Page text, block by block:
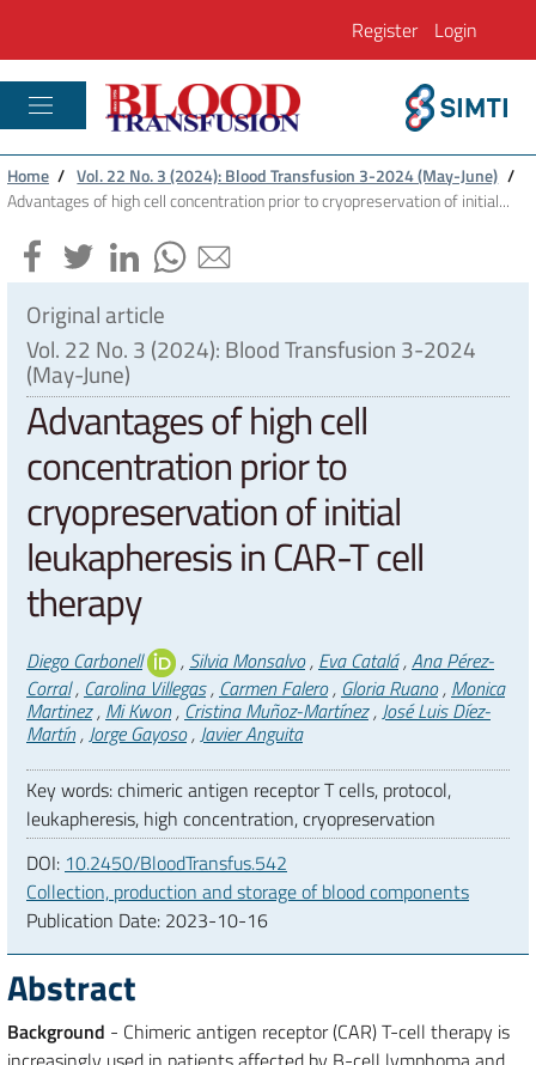
Register Login
PLASTIC RECONSTRUCTIVE AND
Home / Vol. 22 No. 3 (2024): Blood Transfusion 3-2024 (May-June) /
Advantages of high cell concentration prior to cryopreservation of initial...
Original article
Vol. 22 No. 3 (2024): Blood Transfusion 3-2024
(May-June)
Advantages of high cell
concentration prior to
cryopreservation of initial
leukapheresis in CAR-T cell
therapy
Authors
Diego Carbonell , Silvia Monsalvo, Eva Catalá,Ana Pérez-
Corral, Carolina Villegas, Carmen Falero, Gloria Ruano, Monica
Martinez, Mi Kwon, Cristina Muñoz-Martínez,José Luis Díez-
Martín,Jorge Gayoso,Javier Anguita
Key words: chimeric antigen receptor T cells, protocol,
leukapheresis, high concentration, cryopreservation
DOI: 10.2450/BloodTransfus.542
Collection, production and storage of blood components
Publication Date: 2023-10-16
Abstract
Background - Chimeric antigen receptor (CAR) T-cell therapy is